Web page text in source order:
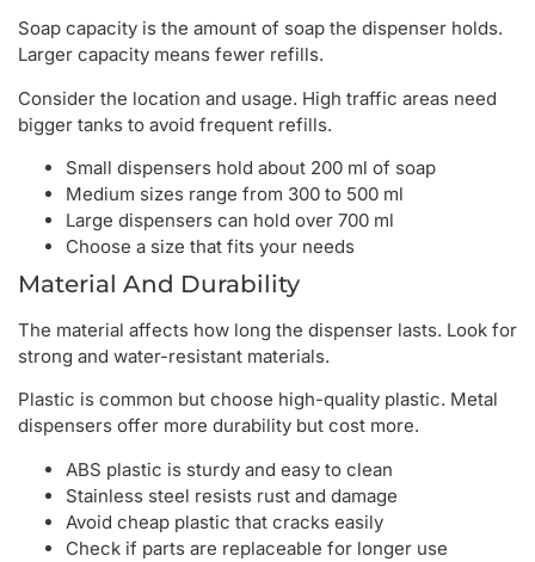
Soap capacity is the amount of soap the dispenser holds.
Larger capacity means fewer refills.
Consider the location and usage. High traffic areas need
bigger tanks to avoid frequent refills.
Small dispensers hold about 200 ml of soap
Medium sizes range from 300 to 500 ml
Large dispensers can hold over 700 ml
Choose a size that fits your needs
Material And Durability
The material affects how long the dispenser lasts. Look for
strong and water-resistant materials.
Plastic is common but choose high-quality plastic. Metal
dispensers offer more durability but cost more.
ABS plastic is sturdy and easy to clean
Stainless steel resists rust and damage
Avoid cheap plastic that cracks easily
Check if parts are replaceable for longer use